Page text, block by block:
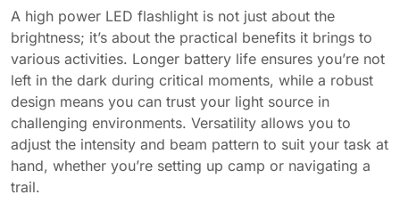
A high power LED flashlight is not just about the
brightness; it’s about the practical benefits it brings to
various activities. Longer battery life ensures you’re not
left in the dark during critical moments, while a robust
design means you can trust your light source in
challenging environments. Versatility allows you to
adjust the intensity and beam pattern to suit your task at
hand, whether you’re setting up camp or navigating a
trail.